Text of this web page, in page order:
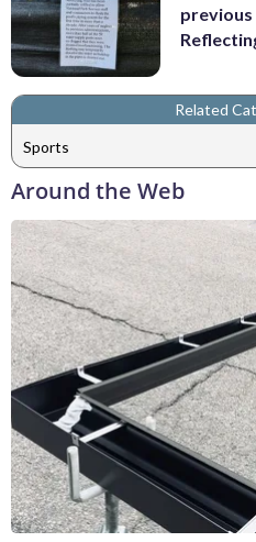
Related
Sports
Around the Web